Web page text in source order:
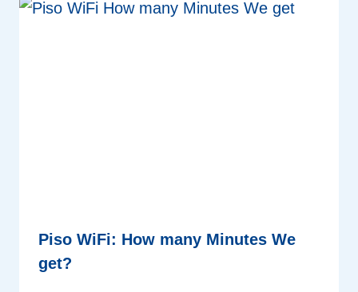
Piso WiFi: How many Minutes We
get?